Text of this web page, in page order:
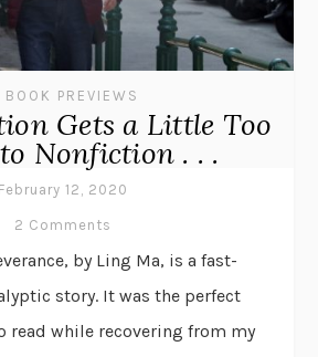
BOOK PREVIEWS
Gets a Little Too
Nonfiction . . .
February 12, 2020
2 Comments
by Ling Ma, is a fast-
story. It was the perfect
read while recovering from my